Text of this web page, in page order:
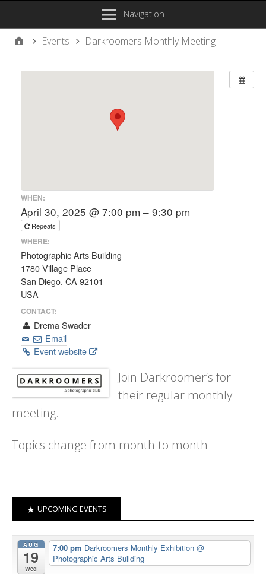
Navigation
Events Darkroomers Monthly Meeting
WHEN:
April 30, 2025 @ 7:00 pm – 9:30 pm
Repeats
WHERE:
Photographic Arts Building
1780 Village Place
San Diego, CA 92101
USA
CONTACT:
Drema Swader
Email
Event website
Join Darkroomer’s for
their regular monthly
meeting.
Topics change from month to month
UPCOMING EVENTS
AUG
19
Wed
7:00 pm Darkroomers Monthly Exhibition @
Photographic Arts Building